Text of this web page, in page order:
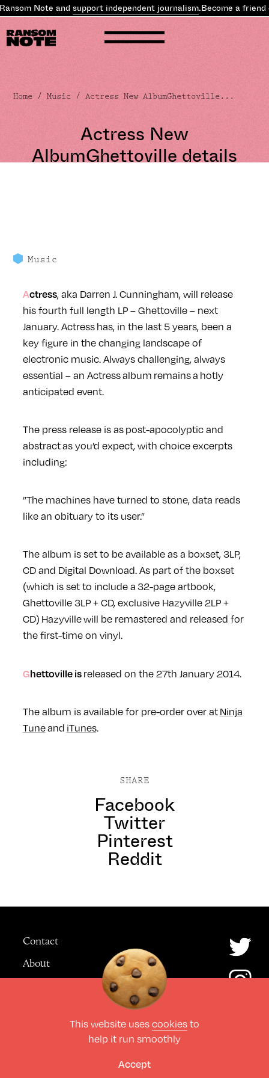
Note andsupport independent journalism.Become a friend
Home /Music / Actress New AlbumGhettoville...
Actress New
AlbumGhettoville details
Music
Actress, aka Darren J. Cunningham, will release
his fourth full length LP – Ghettoville – next
January. Actress has, in the last 5 years, been a
key figure in the changing landscape of
electronic music. Always challenging, always
essential – an Actress album remains a hotly
anticipated event.
The press release is as post-apocolyptic and
abstract as you’d expect, with choice excerpts
including:
”The machines have turned to stone, data reads
like an obituary to its user.”
The album is set to be available as a boxset, 3LP,
CD and Digital Download. As part of the boxset
(which is set to include a 32-page artbook,
Ghettoville 3LP + CD, exclusive Hazyville 2LP +
CD) Hazyville will be remastered and released for
the first-time on vinyl.
Ghettoville isreleased on the 27th January 2014.
The album is available for pre-order over at Ninja
Tuneand iTunes.
SHARE
Facebook
Twitter
Pinterest
Reddit
Contact
About
All Rights Reserved
This website uses cookies to
help it run smoothly
Accept